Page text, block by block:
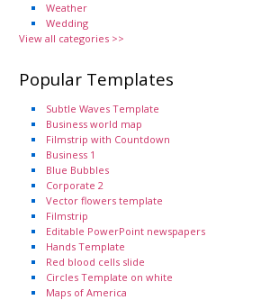
Weather
Wedding
View all categories >>
Popular Templates
Subtle Waves Template
Business world map
Filmstrip with Countdown
Business 1
Blue Bubbles
Corporate 2
Vector flowers template
Filmstrip
Editable PowerPoint newspapers
Hands Template
Red blood cells slide
Circles Template on white
Maps of America